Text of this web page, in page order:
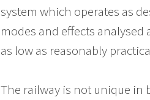
system which operates as
modes and effects
as low as reasonably
The railway is not unique in